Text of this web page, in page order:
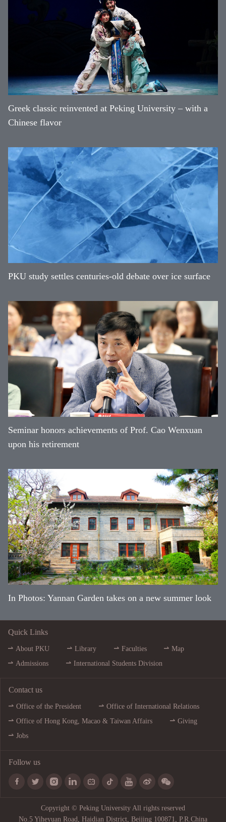
Greek classic reinvented at Peking University – with a
Chinese flavor
PKU study settles centuries-old debate over ice surface
Seminar honors achievements of Prof. Cao Wenxuan
upon his retirement
In Photos: Yannan Garden takes on a new summer look
Quick Links
About PKU Library Faculties
Map
Admissions
International Students Division
Contact us
Office of the President
Office of International Relations
Office of Hong Kong, Macao & Taiwan Affairs
Giving
Jobs
Follow us
        
Copyright © Peking University All rights reserved
No.5 Yiheyuan Road, Haidian District, Beijing 100871, P.R.China